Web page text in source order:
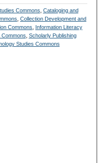
Commons Cataloging and
,Collection Development and
Commons
Information Literacy
Commons Scholarly Publishing
Studies Commons